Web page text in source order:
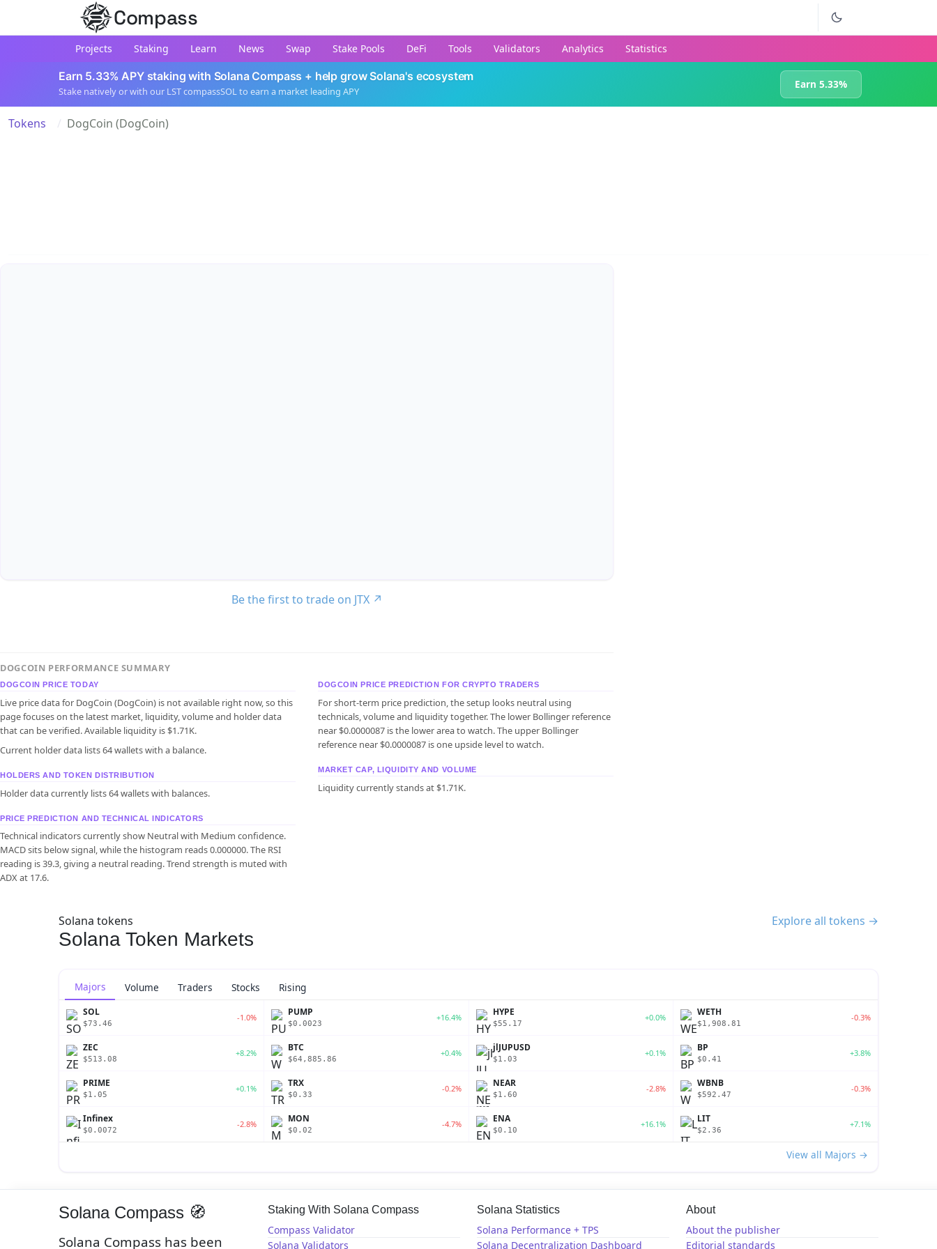
Compass
Projects Staking Learn News Swap Stake Pools DeFi Tools Validators Analytics Statistics
Earn 5.33% APY staking with Solana Compass + help grow Solana's ecosystem
Stake natively or with our LST compassSOL to earn a market leading APY
Earn 5.33%
Tokens DogCoin (DogCoin)
Be the first to trade on JTX ↗
DOGCOIN PERFORMANCE SUMMARY
DOGCOIN PRICE TODAY
Live price data for DogCoin (DogCoin) is not available right now, so this
page focuses on the latest market, liquidity, volume and holder data
that can be verified. Available liquidity is $1.71K.
Current holder data lists 64 wallets with a balance.
HOLDERS AND TOKEN DISTRIBUTION
Holder data currently lists 64 wallets with balances.
PRICE PREDICTION AND TECHNICAL INDICATORS
Technical indicators currently show Neutral with Medium confidence.
MACD sits below signal, while the histogram reads 0.000000. The RSI
reading is 39.3, giving a neutral reading. Trend strength is muted with
ADX at 17.6.
DOGCOIN PRICE PREDICTION FOR CRYPTO TRADERS
For short-term price prediction, the setup looks neutral using
technicals, volume and liquidity together. The lower Bollinger reference
near $0.0000087 is the lower area to watch. The upper Bollinger
reference near $0.0000087 is one upside level to watch.
MARKET CAP, LIQUIDITY AND VOLUME
Liquidity currently stands at $1.71K.
Solana tokens
Solana Token Markets
Explore all tokens →
Majors Volume Traders Stocks Rising
SOL
$73.46
-1.0% PUMP
$0.0023
+16.4% HYPE
$55.17
+0.0% WETH
$1,908.81
-0.3%
ZEC
$513.08
+8.2% BTC
$64,885.86
+0.4% jlJUPUSD
$1.03
+0.1% BP
$0.41
+3.8%
PRIME
$1.05
+0.1% TRX
$0.33
-0.2% NEAR
$1.60
-2.8% WBNB
$592.47
-0.3%
Infinex
$0.0072
-2.8% MON
$0.02
-4.7% ENA
$0.10
+16.1% LIT
$2.36
+7.1%
View all Majors →
Solana Compass 🧭
Solana Compass has been
Staking With Solana Compass
Compass Validator
Solana Validators
Solana Statistics
Solana Performance + TPS
Solana Decentralization Dashboard
About
About the publisher
Editorial standards